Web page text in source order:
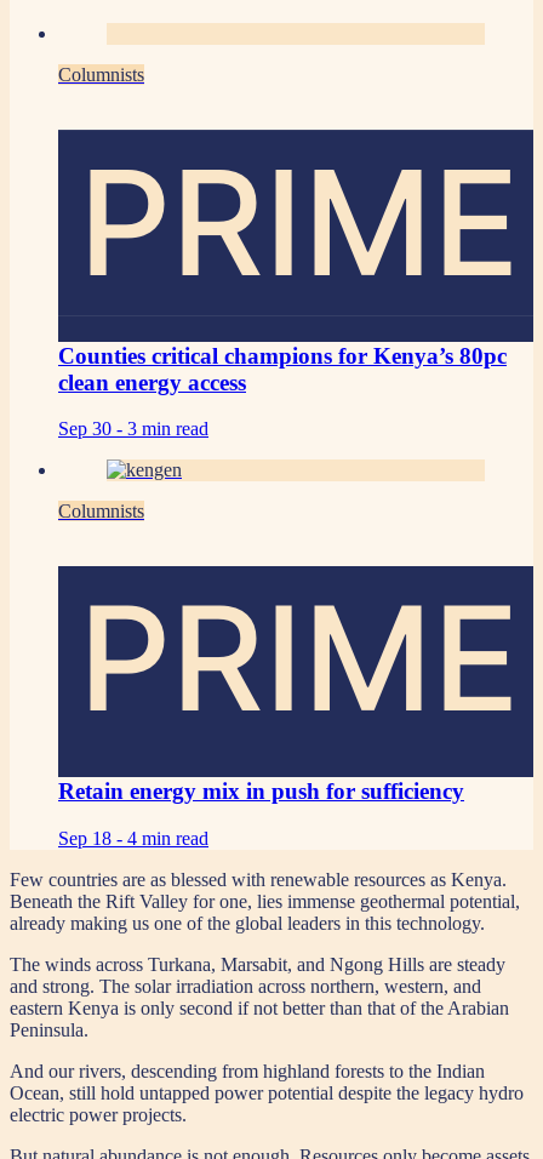
Columnists
PRIME
Counties critical champions for Kenya’s 80pc
clean energy access
Sep 30 - 3 min read
Columnists
PRIME
Retain energy mix in push for sufficiency
Sep 18 - 4 min read
Few countries are as blessed with renewable resources as Kenya.
Beneath the Rift Valley for one, lies immense geothermal potential,
already making us one of the global leaders in this technology.
The winds across Turkana, Marsabit, and Ngong Hills are steady
and strong. The solar irradiation across northern, western, and
eastern Kenya is only second if not better than that of the Arabian
Peninsula.
And our rivers, descending from highland forests to the Indian
Ocean, still hold untapped power potential despite the legacy hydro
electric power projects.